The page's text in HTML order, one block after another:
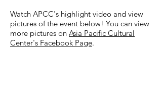
Watch APCC's highlight video and view
pictures of the event below! You can view
more pictures on Asia Pacific Cultural
Center's Facebook Page.